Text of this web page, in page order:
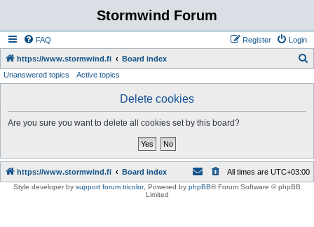
Stormwind Forum
FAQ Login
Register
https://www.stormwind.fi Board index
Unanswered topics Active topics
Delete cookies
Are you sure you want to delete all cookies set by this board?
https://www.stormwind.fi Board index All times are UTC+03:00
Style developer by support forum tricolor, Powered by phpBB® Forum Software © phpBB
Limited